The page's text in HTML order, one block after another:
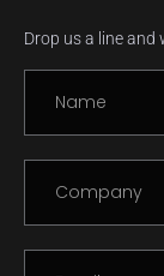
Drop us a line and